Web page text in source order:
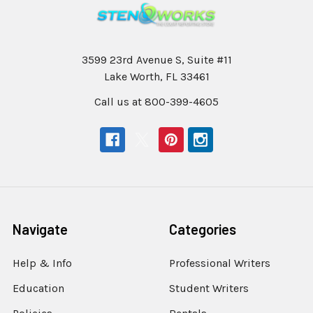
3599 23rd Avenue S, Suite #11
Lake Worth, FL 33461
Call us at 800-399-4605
Navigate
Help & Info
Education
Categories
Professional Writers
Student Writers